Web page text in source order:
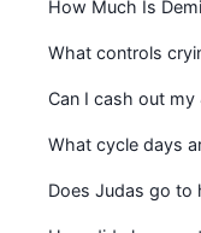
How Much Is
What controls
Can I cash out my
What cycle days
Does Judas go to